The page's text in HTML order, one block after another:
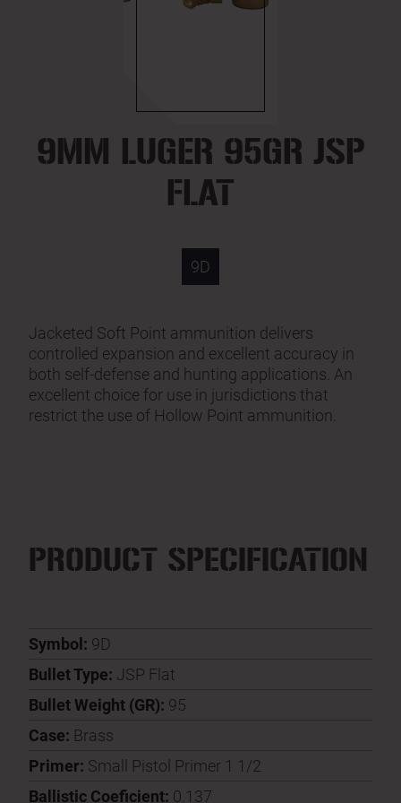
9MM LUGER 95GR JSP
FLAT
9D
Jacketed Soft Point ammunition delivers
controlled expansion and excellent accuracy in
both self-defense and hunting applications. An
excellent choice for use in jurisdictions that
restrict the use of Hollow Point ammunition.
PRODUCT SPECIFICATION
Symbol: 9D
Bullet Type: JSP Flat
Bullet Weight (GR): 95
Case: Brass
Primer: Small Pistol Primer 1 1/2
Ballistic Coeficient: 0.137